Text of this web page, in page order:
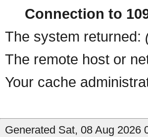
Connection to
The system returned:
The remote host or
Your cache
Generated Sat, 08 Aug 2026